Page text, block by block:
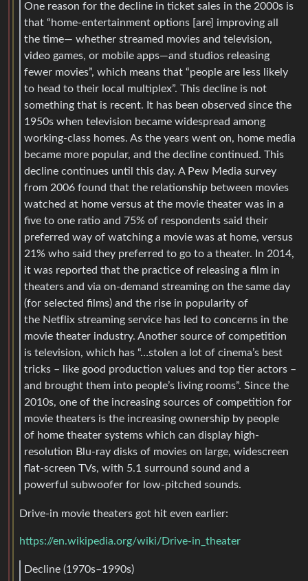
One reason for the decline in ticket sales in the 2000s is
that “home-entertainment options [are] improving all
the time— whether streamed movies and television,
video games, or mobile apps—and studios releasing
fewer movies”, which means that “people are less likely
to head to their local multiplex”. This decline is not
something that is recent. It has been observed since the
1950s when television became widespread among
working-class homes. As the years went on, home media
became more popular, and the decline continued. This
decline continues until this day. A Pew Media survey
from 2006 found that the relationship between movies
watched at home versus at the movie theater was in a
five to one ratio and 75% of respondents said their
preferred way of watching a movie was at home, versus
21% who said they preferred to go to a theater. In 2014,
it was reported that the practice of releasing a film in
theaters and via on-demand streaming on the same day
(for selected films) and the rise in popularity of
the Netflix streaming service has led to concerns in the
movie theater industry. Another source of competition
is television, which has “…stolen a lot of cinema’s best
tricks – like good production values and top tier actors –
and brought them into people’s living rooms”. Since the
2010s, one of the increasing sources of competition for
movie theaters is the increasing ownership by people
of home theater systems which can display high-
resolution Blu-ray disks of movies on large, widescreen
flat-screen TVs, with 5.1 surround sound and a
powerful subwoofer for low-pitched sounds.
Drive-in movie theaters got hit even earlier:
https://en.wikipedia.org/wiki/Drive-in_theater
Decline (1970s–1990s)